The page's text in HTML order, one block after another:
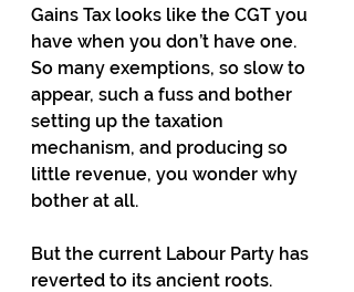
Gains Tax looks like the CGT you
have when you don’t have one.
So many exemptions, so slow to
appear, such a fuss and bother
setting up the taxation
mechanism, and producing so
little revenue, you wonder why
bother at all.
But the current Labour Party has
reverted to its ancient roots.